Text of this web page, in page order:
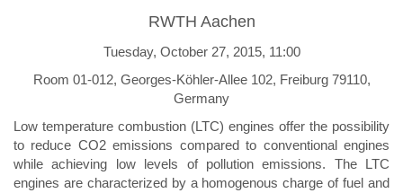
RWTH Aachen
Tuesday, October 27, 2015, 11:00
Room 01-012, Georges-Köhler-Allee 102, Freiburg 79110,
Germany
Low temperature combustion (LTC) engines offer the possibility
to reduce CO2 emissions compared to conventional engines
while achieving low levels of pollution emissions. The LTC
engines are characterized by a homogenous charge of fuel and